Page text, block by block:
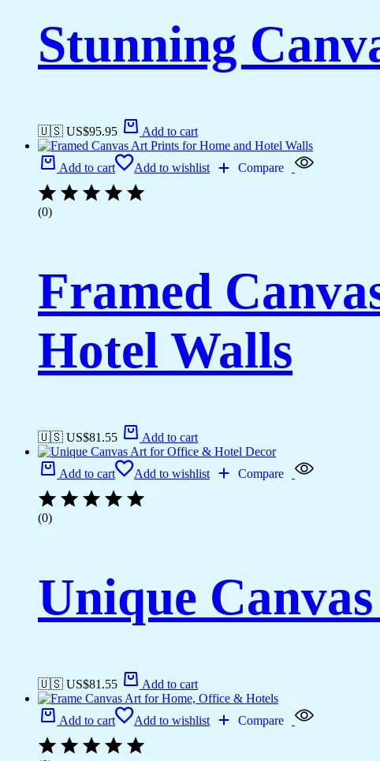
Stunning
🇺🇸 US$95.95 Add to cart
Add to cart Add to wishlist Compare
(0)
Framed
Hotel Walls
🇺🇸 US$81.55 Add to cart
Add to cart Add to wishlist Compare
(0)
Unique
🇺🇸 US$81.55 Add to cart
Add to cart Add to wishlist Compare